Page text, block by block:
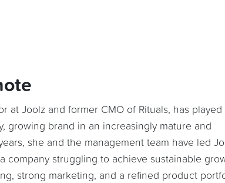
at Joolz and former CMO of Rituals, has played
growing brand in an increasingly mature and
she and the management team have led
company struggling to achieve sustainable
strong marketing, and a refined product